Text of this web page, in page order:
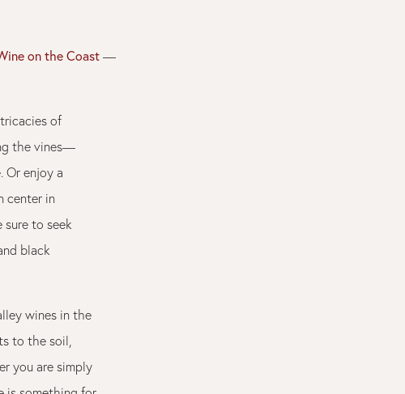
on the Coast —
of
the vines—
Or enjoy a
center in
to seek
black
wines in the
to the soil,
you are simply